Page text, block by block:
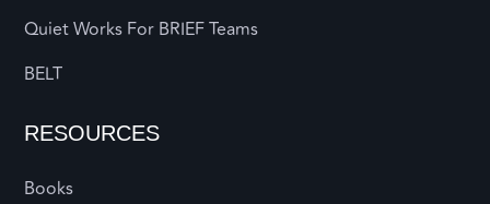
Quiet Works For BRIEF Teams
BELT
RESOURCES
Books